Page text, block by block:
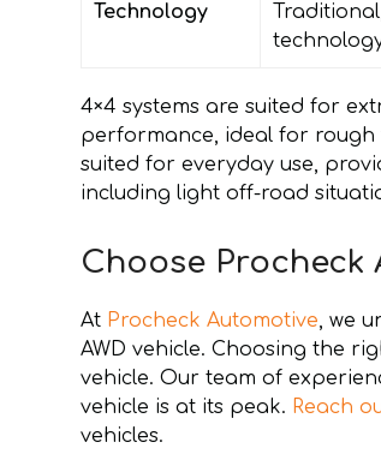
Technology
4×4 systems are suited for
performance, ideal for rough
suited for everyday use,
including light off-road
Choose Procheck
At Procheck Automotive, we
AWD vehicle. Choosing the
vehicle. Our team of
vehicle is at its peak. Reach
vehicles.